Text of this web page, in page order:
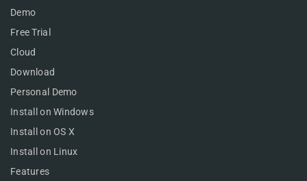
Demo
Free Trial
Cloud
Download
Personal Demo
Install on Windows
Install on OS X
Install on Linux
Features